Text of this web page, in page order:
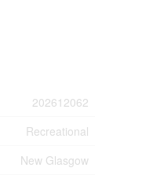
202612062
Recreational
New Glasgow